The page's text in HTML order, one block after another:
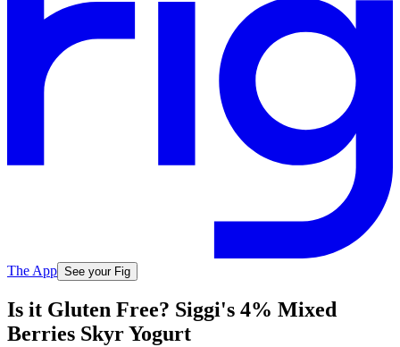
The App See your Fig
Is it Gluten Free? Siggi's 4% Mixed
Berries Skyr Yogurt